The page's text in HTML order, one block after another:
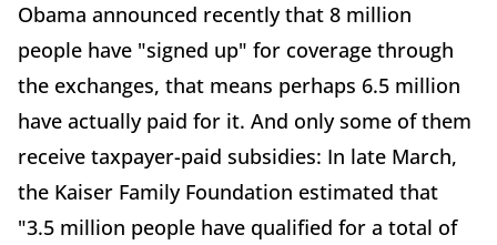
Obama announced recently that 8 million
people have "signed up" for coverage through
the exchanges, that means perhaps 6.5 million
have actually paid for it. And only some of them
receive taxpayer-paid subsidies: In late March,
the Kaiser Family Foundation estimated that
"3.5 million people have qualified for a total of